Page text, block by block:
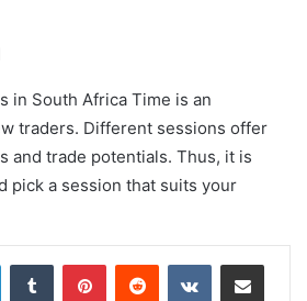
in South Africa Time is an
traders. Different sessions offer
and trade potentials. Thus, it is
pick a session that suits your
LinkedInTumblr PinterestReddit VKontakteShare via Email